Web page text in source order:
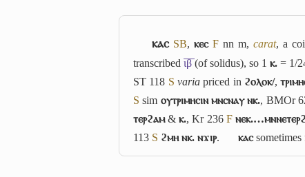
ⲕⲁⲥ SB,ⲕⲉⲥ F nn m, carat, a
transcribed ι̅β̅(of solidus), so 1 ⲕ. = 1/
ST 118 S varia priced in ϩⲟⲗⲟⲕ/,
S sim ⲟⲩⲧⲣⲓⲙⲏⲥⲓⲛ ⲙⲛⲥⲛⲁⲩ ⲛⲕ., BMOr
ⲧⲉⲣϩⲁⲙ&ⲕ., Kr 236 F
113 S ϩⲙⲏ ⲛⲕ. ⲛϫⲓⲣ. ⲕⲁⲥ